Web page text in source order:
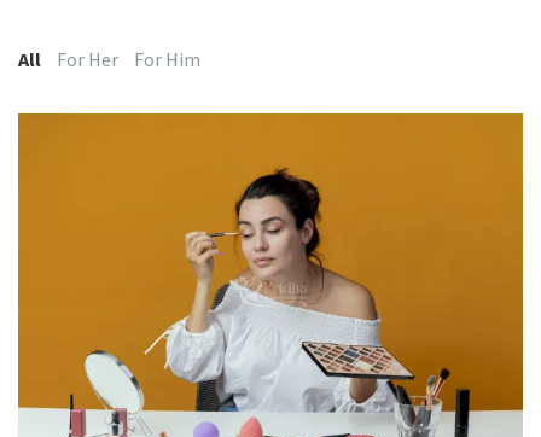
Categories:
All For Her For Him